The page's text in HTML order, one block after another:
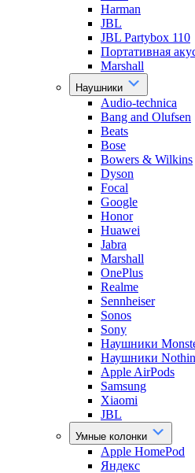
Harman
JBL
JBL Partybox 110
Портативная
Marshall
Наушники
Audio-technica
Bang and Olufsen
Beats
Bose
Bowers & Wilkins
Dyson
Focal
Google
Honor
Huawei
Jabra
Marshall
OnePlus
Realme
Sennheiser
Sonos
Sony
Наушники
Наушники
Apple AirPods
Samsung
Xiaomi
JBL
Умные колонки
Apple HomePod
Яндекс